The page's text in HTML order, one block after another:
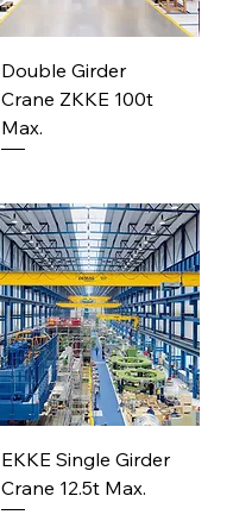
Double Girder
Crane ZKKE 100t
Max.
EKKE Single Girder
Crane 12.5t Max.